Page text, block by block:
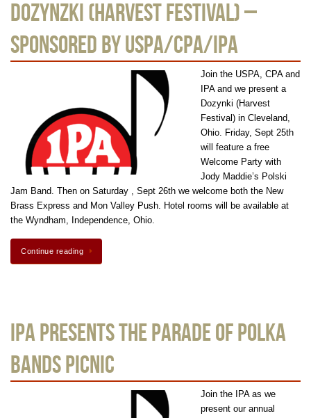
Dozynzki (Harvest Festival) –
Sponsored by USPA/CPA/IPA
Join the USPA, CPA and
IPA and we present a
Dozynki (Harvest
Festival) in Cleveland,
Ohio. Friday, Sept 25th
will feature a free
Welcome Party with
Jody Maddie’s Polski
Jam Band. Then on Saturday , Sept 26th we welcome both the New
Brass Express and Mon Valley Push. Hotel rooms will be available at
the Wyndham, Independence, Ohio.
Continue reading
IPA Presents the Parade of Polka
Bands Picnic
Join the IPA as we
present our annual